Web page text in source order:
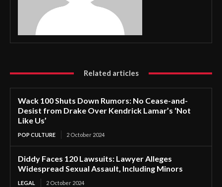
Related articles
Wack 100 Shuts Down Rumors: No Cease-and-
Desist from Drake Over Kendrick Lamar’s ‘Not
Like Us’
POP CULTURE 2 October 2024
Diddy Faces 120 Lawsuits: Lawyer Alleges
Widespread Sexual Assault, Including Minors
LEGAL 2 October 2024